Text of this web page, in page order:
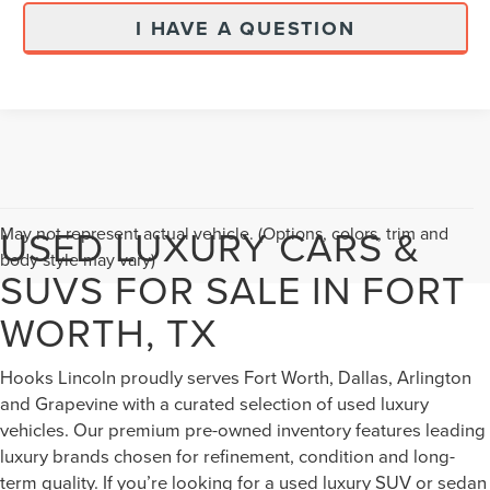
I HAVE A QUESTION
May not represent actual vehicle. (Options, colors, trim and
body style may vary)
USED LUXURY CARS &
SUVS FOR SALE IN FORT
WORTH, TX
Hooks Lincoln proudly serves Fort Worth, Dallas, Arlington
and Grapevine with a curated selection of used luxury
vehicles. Our premium pre-owned inventory features leading
luxury brands chosen for refinement, condition and long-
term quality. If you’re looking for a used luxury SUV or sedan